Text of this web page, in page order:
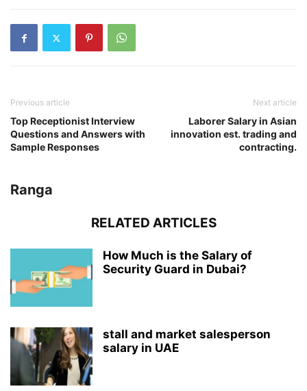
Previous article
Top Receptionist Interview
Questions and Answers with
Sample Responses
Next article
Laborer Salary in Asian
innovation est. trading and
contracting.
Ranga
RELATED ARTICLES
How Much is the Salary of
Security Guard in Dubai?
stall and market salesperson
salary in UAE